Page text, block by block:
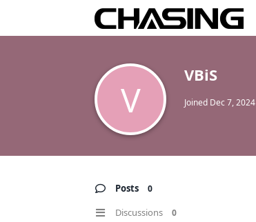
V
VBiS
Joined Dec 7, 2024
Posts 0
Discussions 0